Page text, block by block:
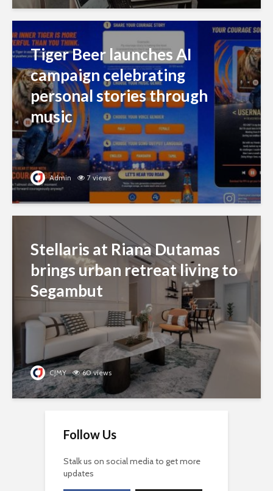
Tiger Beer launches AI
campaign celebrating
personal stories through
music
Admin 7 views
Stellaris at Riana Dutamas
brings urban retreat living to
Segambut
CJMY 60 views
Follow Us
Stalk us on social media to get more
updates